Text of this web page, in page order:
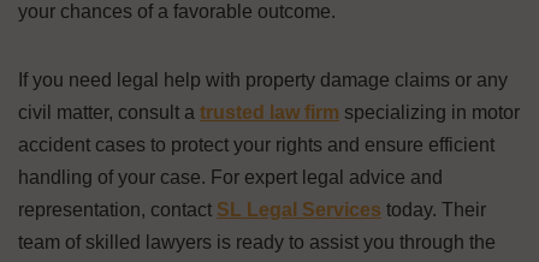
your chances of a favorable outcome.
If you need legal help with property damage claims or any
civil matter, consult a trusted law firm specializing in motor
accident cases to protect your rights and ensure efficient
handling of your case. For expert legal advice and
representation, contact SL Legal Services today. Their
team of skilled lawyers is ready to assist you through the